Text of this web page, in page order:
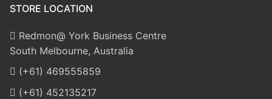
STORE LOCATION
Redmon@ York Business Centre
South Melbourne, Australia
(+61) 469555859
(+61) 452135217